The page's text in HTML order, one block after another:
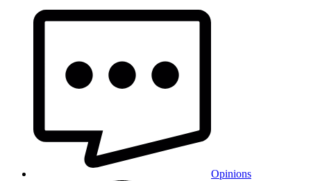
Opinions